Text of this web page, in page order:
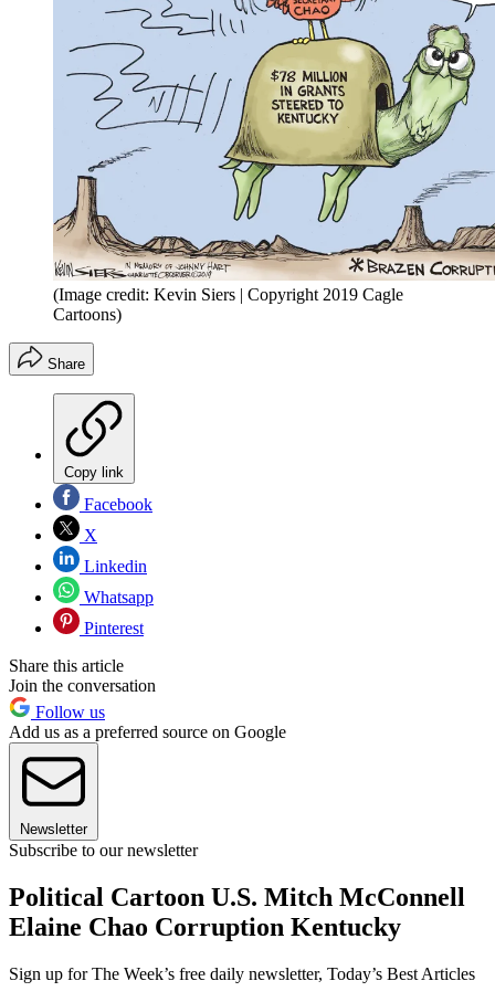
(Image credit: Kevin Siers | Copyright 2019 Cagle
Cartoons)
Share
Copy link
Facebook
X
Linkedin
Whatsapp
Pinterest
Share this article
Join the conversation
Follow us
Add us as a preferred source on Google
Newsletter
Subscribe to our newsletter
Political Cartoon U.S. Mitch McConnell
Elaine Chao Corruption Kentucky
Sign up for The Week’s free daily newsletter, Today’s Best Articles